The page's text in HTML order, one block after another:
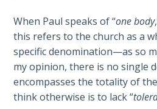
Ruth:
Redemption
and
Sonship
When Paul speaks of “one body
this refers to the church as a
specific denomination—as so
my opinion, there is no single
encompasses the totality of
think otherwise is to lack “